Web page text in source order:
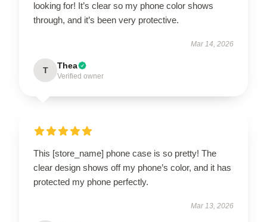
looking for! It’s clear so my phone color shows
through, and it’s been very protective.
Mar 14, 2026
T Thea
Verified owner
This [store_name] phone case is so pretty! The
clear design shows off my phone’s color, and it has
protected my phone perfectly.
Mar 13, 2026